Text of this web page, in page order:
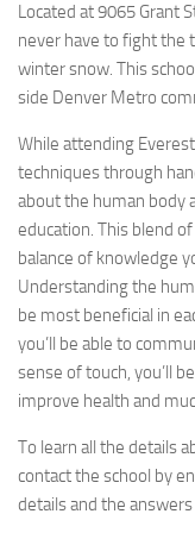
Located at 9065 Grant
never have to fight the
winter snow. This
side Denver Metro
While attending
techniques through
about the human body
education. This blend
balance of knowledge
Understanding the
be most beneficial in
you’ll be able to
sense of touch, you’ll
improve health and
To learn all the details
contact the school by
details and the